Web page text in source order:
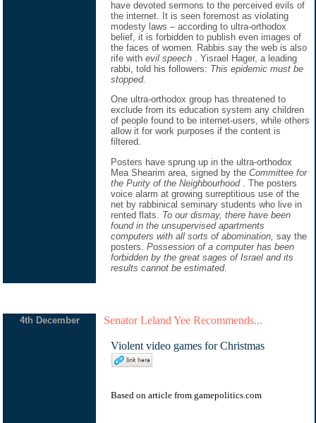
have devoted sermons to the perceived evils of
the internet. It is seen foremost as violating
modesty laws – according to ultra-orthodox
belief, it is forbidden to publish even images of
the faces of women. Rabbis say the web is also
rife with evil speech
. Yisrael Hager, a leading
rabbi, told his followers: This epidemic must be
stopped.
One ultra-orthodox group has threatened to
exclude from its education system any children
of people found to be internet-users, while others
allow it for work purposes if the content is
filtered.
Posters have sprung up in the ultra-orthodox
Mea Shearim area, signed by the Committee for
the Purity of the Neighbourhood
. The posters
voice alarm at growing surreptitious use of the
net by rabbinical seminary students who live in
rented flats. To our dismay, there have been
found in the unsupervised apartments
computers with all sorts of abomination, say the
posters. Possession of a computer has been
forbidden by the great sages of Israel and its
results cannot be estimated.
4th December Senator Leland Yee Recommends...
Violent video games for Christmas
Based on article from gamepolitics.com